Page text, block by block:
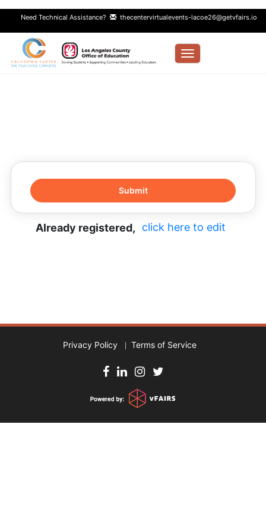
Need Technical Assistance? thecentervirtualevents-lacoe26@getvfairs.io
Toggle navigation
Already registered, click here to edit
Privacy Policy Terms of Service